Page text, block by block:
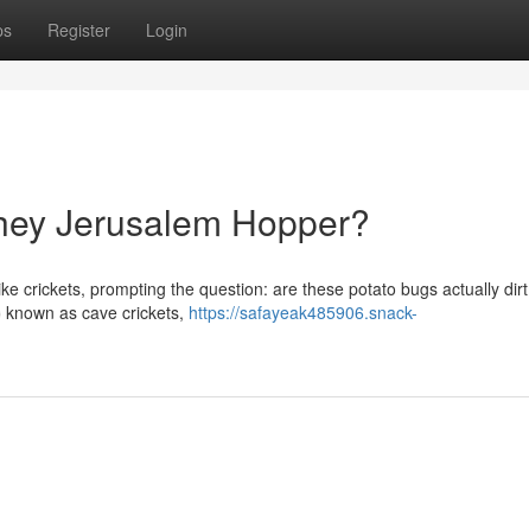
Register Login
Jerusalem Hopper?
crickets, prompting the question: are these potato bugs actually dirt
as cave crickets, https://safayeak485906.snack-